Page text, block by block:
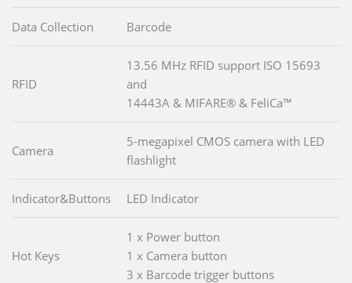
Data Collection Barcode
RFID
13.56 MHz RFID support ISO 15693
and
14443A & MIFARE® & FeliCa™
Camera
5-megapixel CMOS camera with LED
flashlight
Indicator&Buttons LED Indicator
Hot Keys
1 x Power button
1 x Camera button
3 x Barcode trigger buttons